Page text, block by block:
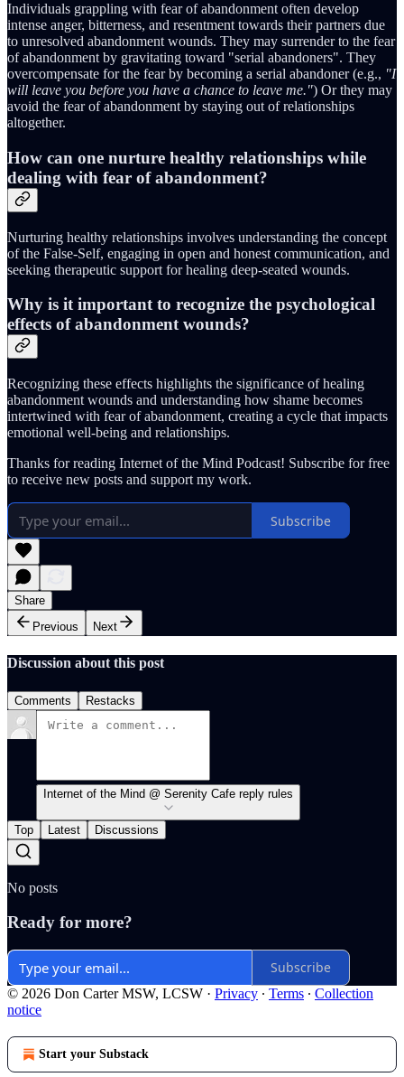
Individuals grappling with fear of abandonment often develop
intense anger, bitterness, and resentment towards their partners due
to unresolved abandonment wounds. They may surrender to the fear
of abandonment by gravitating toward "serial abandoners". They
overcompensate for the fear by becoming a serial abandoner (e.g., "I
will leave you before you have a chance to leave me.") Or they may
avoid the fear of abandonment by staying out of relationships
altogether.
How can one nurture healthy relationships while
dealing with fear of abandonment?
Nurturing healthy relationships involves understanding the concept
of the False-Self, engaging in open and honest communication, and
seeking therapeutic support for healing deep-seated wounds.
Why is it important to recognize the psychological
effects of abandonment wounds?
Recognizing these effects highlights the significance of healing
abandonment wounds and understanding how shame becomes
intertwined with fear of abandonment, creating a cycle that impacts
emotional well-being and relationships.
Thanks for reading Internet of the Mind Podcast! Subscribe for free
to receive new posts and support my work.
Subscribe
Share
Previous
Next
Discussion about this post
Comments Restacks
Internet of the Mind @ Serenity Cafe reply rules
Top Latest Discussions
No posts
Ready for more?
Subscribe
© 2026 Don Carter MSW, LCSW · Privacy ∙ Terms ∙ Collection
notice
Start your Substack